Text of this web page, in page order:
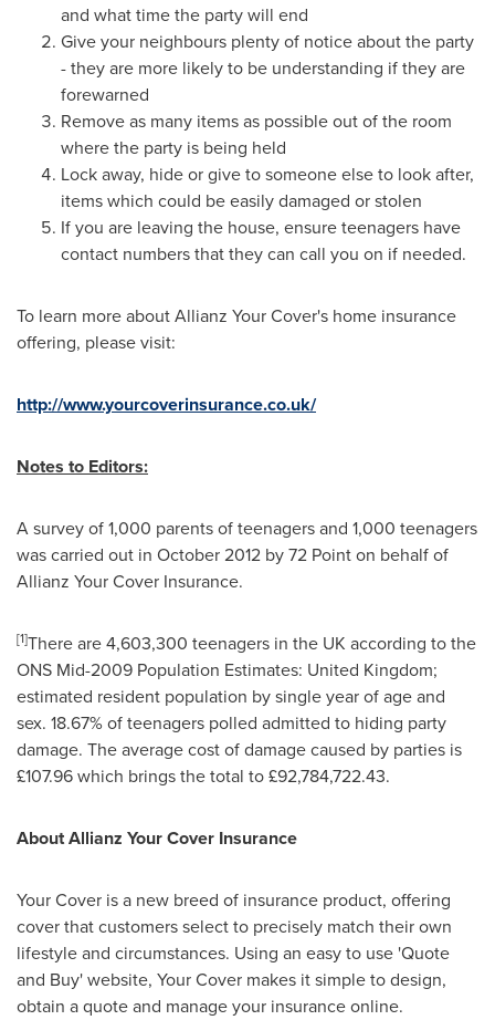
and what time the party will end
Give your neighbours plenty of notice about the party
- they are more likely to be understanding if they are
forewarned
Remove as many items as possible out of the room
where the party is being held
Lock away, hide or give to someone else to look after,
items which could be easily damaged or stolen
If you are leaving the house, ensure teenagers have
contact numbers that they can call you on if needed.
To learn more about Allianz Your Cover's home insurance
offering, please visit:
http://www.yourcoverinsurance.co.uk/
Notes to Editors:
A survey of 1,000 parents of teenagers and 1,000 teenagers
was carried out in October 2012 by 72 Point on behalf of
Allianz Your Cover Insurance.
[1]There are 4,603,300 teenagers in the UK according to the
ONS Mid-2009 Population Estimates: United Kingdom;
estimated resident population by single year of age and
sex. 18.67% of teenagers polled admitted to hiding party
damage. The average cost of damage caused by parties is
£107.96 which brings the total to £92,784,722.43.
About Allianz Your Cover Insurance
Your Cover is a new breed of insurance product, offering
cover that customers select to precisely match their own
lifestyle and circumstances. Using an easy to use 'Quote
and Buy' website, Your Cover makes it simple to design,
obtain a quote and manage your insurance online.